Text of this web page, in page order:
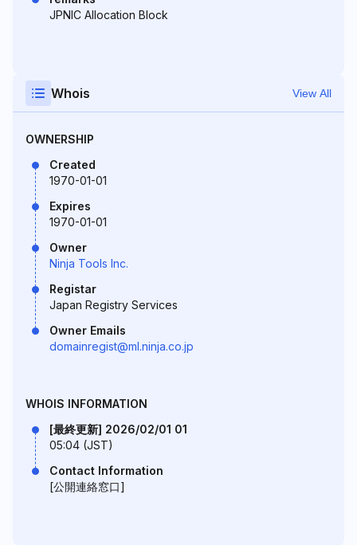
JPNIC Allocation Block
Whois View All
OWNERSHIP
Created
1970-01-01
Expires
1970-01-01
Owner
Ninja Tools Inc.
Registar
Japan Registry Services
Owner Emails
domainregist@ml.ninja.co.jp
WHOIS INFORMATION
[最終更新] 2026/02/01 01
05:04 (JST)
Contact Information
[公開連絡窓口]